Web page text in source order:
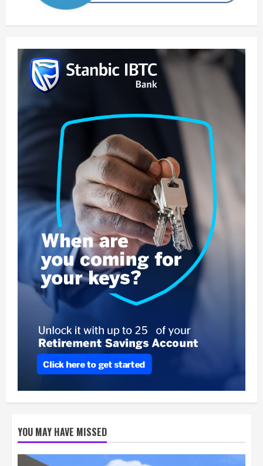
YOU MAY HAVE MISSED